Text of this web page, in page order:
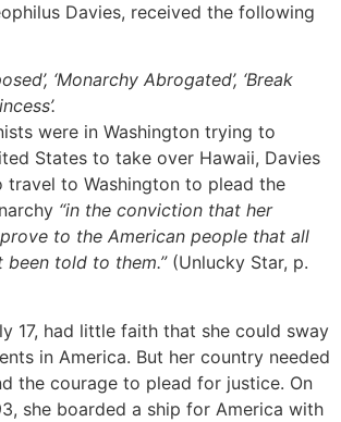
Davies, received the following
‘Monarchy Abrogated’, ‘Break
were in Washington trying to
States to take over Hawaii, Davies
travel to Washington to plead the
“in the conviction that her
to the American people that all
been told to them.” (Unlucky Star, p.
17, had little faith that she could sway
in America. But her country needed
the courage to plead for justice. On
she boarded a ship for America with